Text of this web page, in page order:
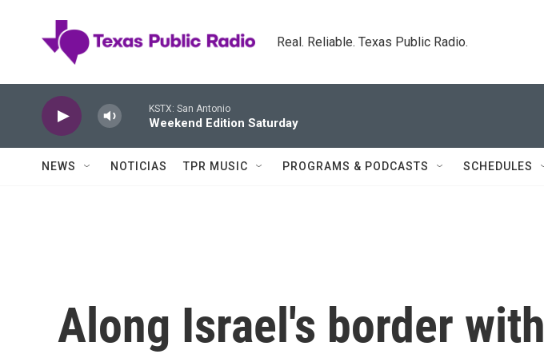
Real. Reliable. Texas Public Radio.
KSTX: San Antonio
Weekend Edition Saturday
NEWS NOTICIAS TPR MUSIC PROGRAMS & PODCASTS SCHEDULES
Along Israel's border with